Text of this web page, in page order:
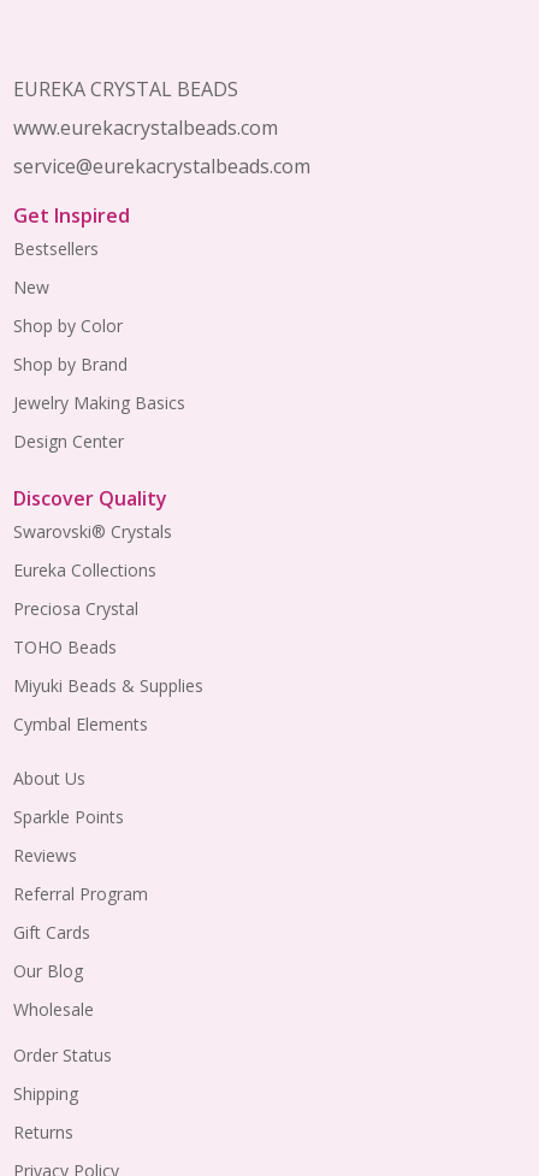
EUREKA CRYSTAL BEADS
www.eurekacrystalbeads.com
service@eurekacrystalbeads.com
Get Inspired
Bestsellers
New
Shop by Color
Shop by Brand
Jewelry Making Basics
Design Center
Discover Quality
Swarovski® Crystals
Eureka Collections
Preciosa Crystal
TOHO Beads
Miyuki Beads & Supplies
Cymbal Elements
About Us
Sparkle Points
Reviews
Referral Program
Gift Cards
Our Blog
Wholesale
Order Status
Shipping
Returns
Privacy Policy